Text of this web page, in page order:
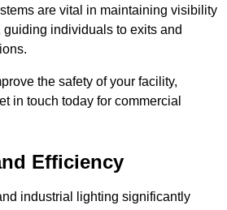
are vital in maintaining visibility
individuals to exits and
the safety of your facility,
in touch today for commercial
Efficiency
industrial lighting significantly